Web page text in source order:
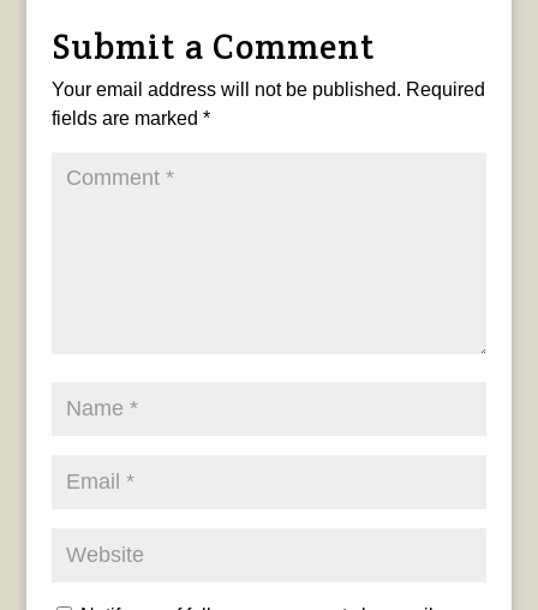
Submit a Comment
Your email address will not be published. Required
fields are marked *